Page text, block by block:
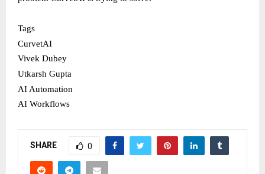
Tags
CurvetAI
Vivek Dubey
Utkarsh Gupta
AI Automation
AI Workflows
SHARE 0